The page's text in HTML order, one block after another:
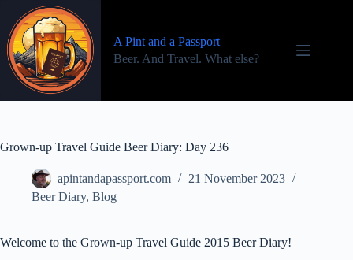
content
A Pint and a Passport
Beer. And Travel. What else?
Grown-up Travel Guide Beer Diary: Day 236
apintandapassport.com
21 November 2023
Beer Diary, Blog
Welcome to the Grown-up Travel Guide 2015 Beer Diary!